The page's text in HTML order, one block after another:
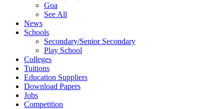
Goa
See All
News
Schools
Secondary/Senior Secondary
Play School
Colleges
Tuitions
Education Suppliers
Download Papers
Jobs
Competition